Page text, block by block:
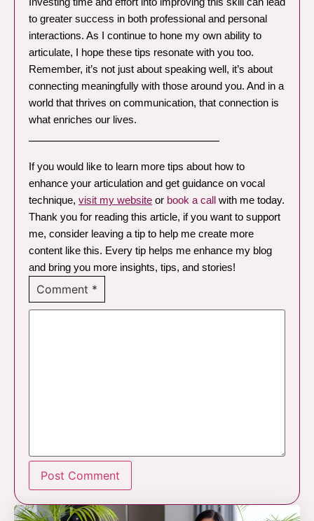
to greater success in both professional and personal
interactions. As I continue to hone my own ability to
articulate, I hope these tips resonate with you too.
Remember, it’s not just about speaking well, it’s about
connecting meaningfully with those around you. And in a
world that thrives on communication, that connection is
what enriches our lives.
—————————————————
If you would like to learn more tips about how to
enhance your articulation and get guidance on vocal
technique, visit my website or book a call with me today.
Thank you for reading this article, if you want to support
me, consider leaving a tip to help me create more
content like this. Every tip helps me enhance my blog
and bring you more insights, tips, and stories!
Comment *